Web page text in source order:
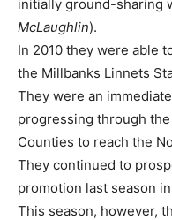
initially ground-sharing
McLaughlin).
In 2010 they were able
the Millbanks Linnets
They were an
progressing through
Counties to reach the
They continued to
promotion last season
This season, however,